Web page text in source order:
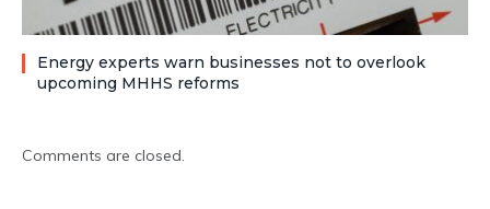
Energy experts warn businesses not to overlook
upcoming MHHS reforms
Comments are closed.